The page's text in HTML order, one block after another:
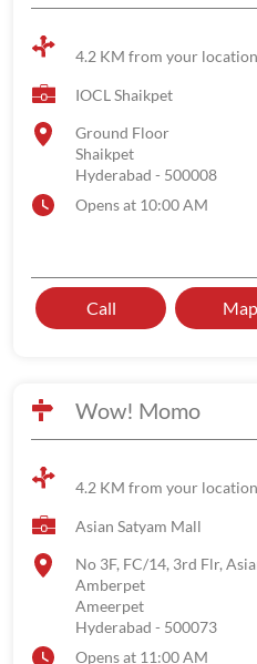
4.2 KM from your location
IOCL Shaikpet
Ground Floor
Shaikpet
Hyderabad - 500008
Opens at 10:00 AM
Call Map
Wow! Momo
4.2 KM from your location
Asian Satyam Mall
No 3F, FC/14, 3rd Flr,
Amberpet
Ameerpet
Hyderabad - 500073
Opens at 11:00 AM